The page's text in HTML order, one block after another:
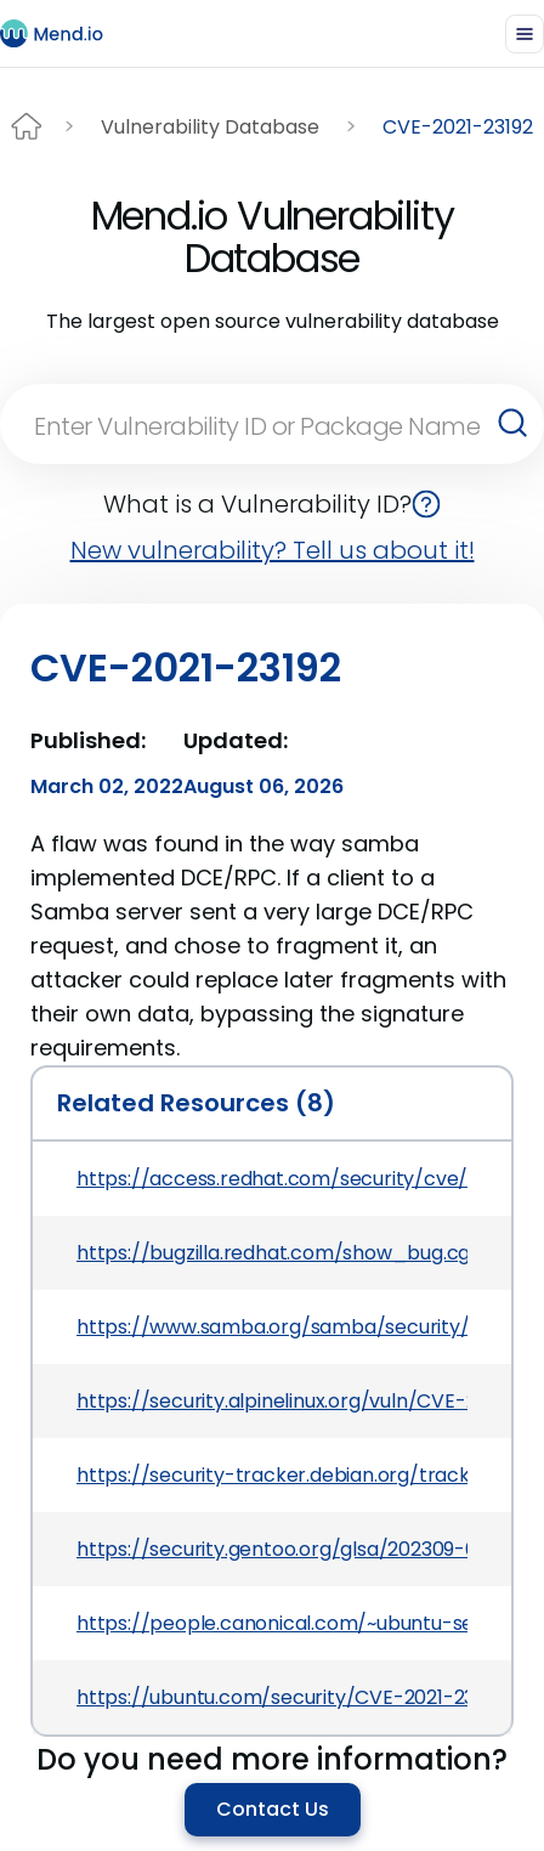
Vulnerability Database CVE-2021-23192
Mend.io Vulnerability
Database
The largest open source vulnerability database
What is a Vulnerability ID?
New vulnerability? Tell us about it!
CVE-2021-23192
Published:
March 02, 2022
Updated:
August 06, 2026
A flaw was found in the way samba
implemented DCE/RPC. If a client to a
Samba server sent a very large DCE/RPC
request, and chose to fragment it, an
attacker could replace later fragments with
their own data, bypassing the signature
requirements.
Related Resources (8)
https://access.redhat.com/security/cve/CVE-
https://bugzilla.redhat.com/
https://www.samba.org/samba/security/CVE-
https://security.alpinelinux.org/vuln/CVE-2021-
https://security-tracker.debian.org/tracker/CVE-
https://security.gentoo.org/glsa/202309-06
https://people.canonical.com/~ubuntu-security/
https://ubuntu.com/security/CVE-2021-23192
Do you need more information?
Contact Us